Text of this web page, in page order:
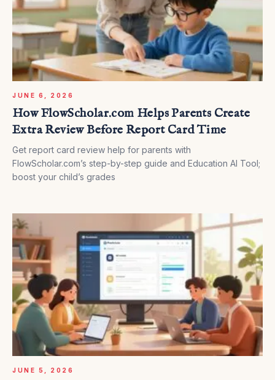
JUNE 6, 2026
How FlowScholar.com Helps Parents Create
Extra Review Before Report Card Time
Get report card review help for parents with
FlowScholar.com’s step-by-step guide and Education AI Tool;
boost your child’s grades
JUNE 5, 2026